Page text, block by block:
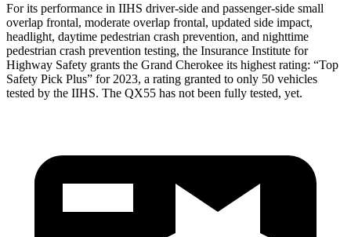
For its performance in IIHS driver-side and passenger-side small
overlap frontal, moderate overlap frontal, updated side impact,
headlight, daytime pedestrian crash prevention, and nighttime
pedestrian crash prevention testing, the Insurance Institute for
Highway Safety grants the Grand Cherokee its highest rating: “Top
Safety Pick Plus” for 2023, a rating granted to only 50 vehicles
tested by the IIHS. The QX55 has not been fully tested, yet.